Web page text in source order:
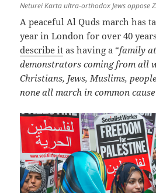
Neturei Karta ultra-orthodox Jews oppose
A peaceful Al Quds march has
year in London for over 40
describe it as having a “family
demonstrators coming from all
Christians, Jews, Muslims,
none all march in common